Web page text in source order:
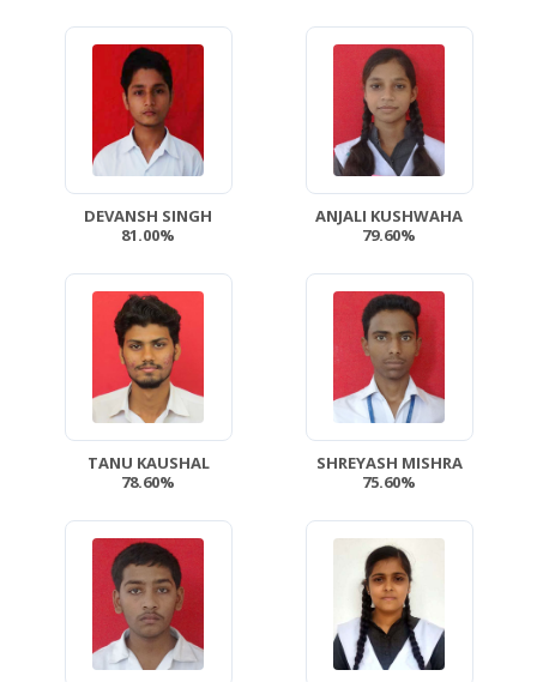
DEVANSH SINGH
81.00%
ANJALI KUSHWAHA
79.60%
TANU KAUSHAL
78.60%
SHREYASH MISHRA
75.60%